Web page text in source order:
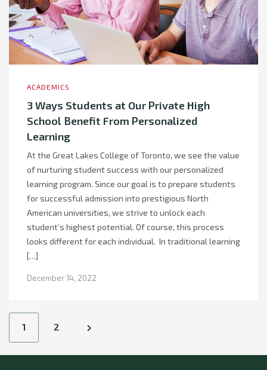
ACADEMICS
3 Ways Students at Our Private High
School Benefit From Personalized
Learning
At the Great Lakes College of Toronto, we see the value
of nurturing student success with our personalized
learning program. Since our goal is to prepare students
for successful admission into prestigious North
American universities, we strive to unlock each
student’s highest potential. Of course, this process
looks different for each individual. In traditional learning
[…]
December 14, 2022
Posts
navigation
1 2